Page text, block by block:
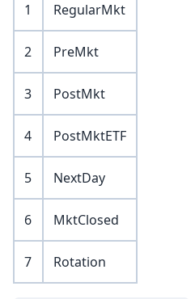
1 RegularMkt
2 PreMkt
3 PostMkt
4 PostMktETF
5 NextDay
6 MktClosed
7 Rotation